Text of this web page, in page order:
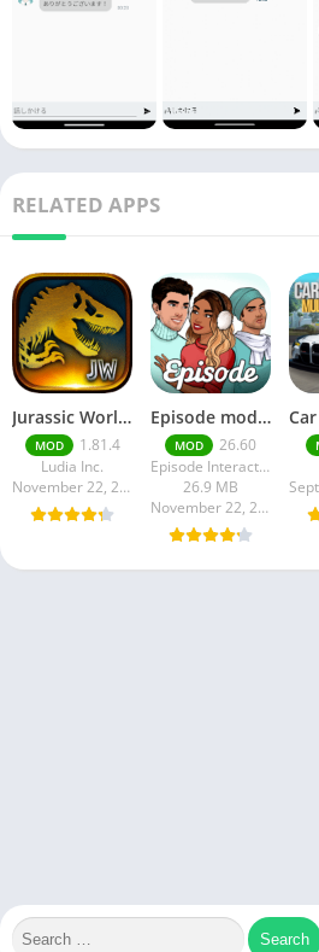
RELATED APPS
Jurassic World MOD Apk v1.81.4 Platinmods
MOD
1.81.4
Ludia Inc.
November 22, 2025
Episode mod apk v 26. 60- Choose Your Story (Premium Features Unlocked • Unlimited Passes & Gems)
MOD
26.60
Episode Interactive
26.9 MB
November 22, 2025